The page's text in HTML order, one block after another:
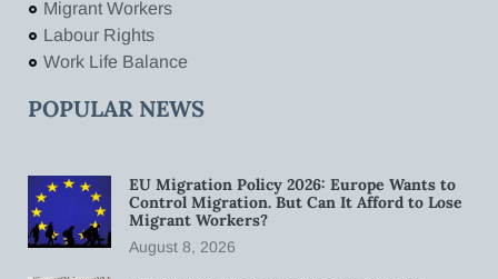
Migrant Workers
Labour Rights
Work Life Balance
POPULAR NEWS
EU Migration Policy 2026: Europe Wants to
Control Migration. But Can It Afford to Lose
Migrant Workers?
August 8, 2026